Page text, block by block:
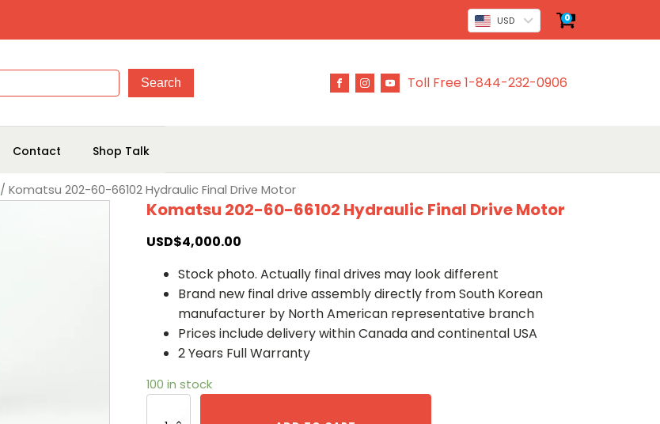
USD 0
Toll Free 1-844-232-0906
Contact Shop Talk
/ Komatsu 202-60-66102 Hydraulic Final Drive Motor
Komatsu 202-60-66102 Hydraulic Final Drive Motor
USD$4,000.00
Stock photo. Actually final drives may look different
Brand new final drive assembly directly from South Korean
manufacturer by North American representative branch
Prices include delivery within Canada and continental USA
2 Years Full Warranty
100 in stock